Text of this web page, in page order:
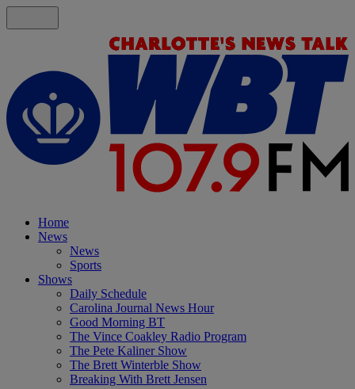
Home
News
News
Sports
Shows
Daily Schedule
Carolina Journal News Hour
Good Morning BT
The Vince Coakley Radio Program
The Pete Kaliner Show
The Brett Winterble Show
Breaking With Brett Jensen